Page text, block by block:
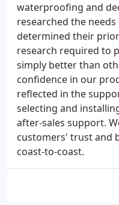
waterproofing and
researched the
determined their
research required to
simply better than
confidence in our
reflected in the
selecting and
after-sales support.
customers' trust and
coast-to-coast.